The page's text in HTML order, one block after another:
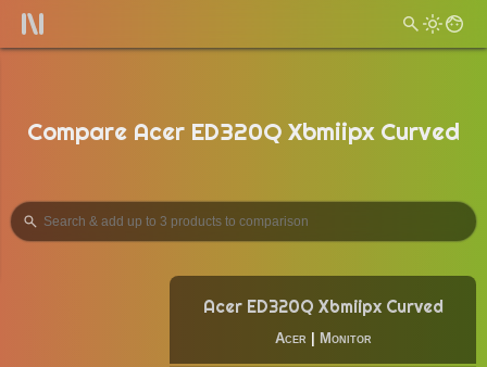
Compare Acer ED320Q Xbmiipx Curved
Acer ED320Q Xbmiipx Curved
Acer Monitor